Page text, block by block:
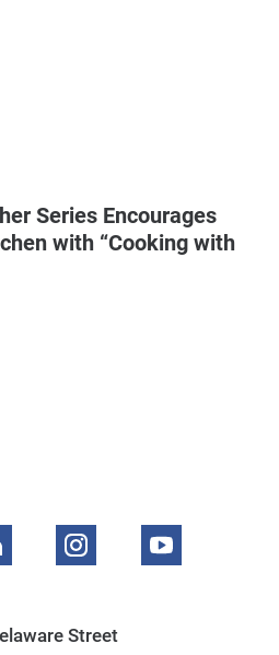
Series Encourages
with “Cooking with
Street